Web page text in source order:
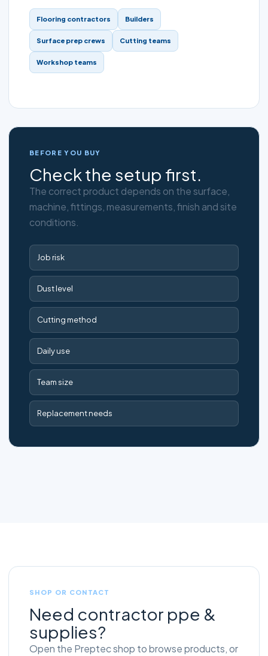
Flooring contractors Builders
Surface prep crews Cutting teams
Workshop teams
BEFORE YOU BUY
Check the setup first.
The correct product depends on the surface,
machine, fittings, measurements, finish and site
conditions.
Job risk
Dust level
Cutting method
Daily use
Team size
Replacement needs
SHOP OR CONTACT
Need contractor ppe &
supplies?
Open the Preptec shop to browse products, or